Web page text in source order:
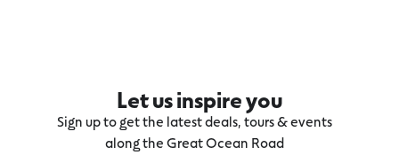
Let us inspire you
Sign up to get the latest deals, tours & events
along the Great Ocean Road